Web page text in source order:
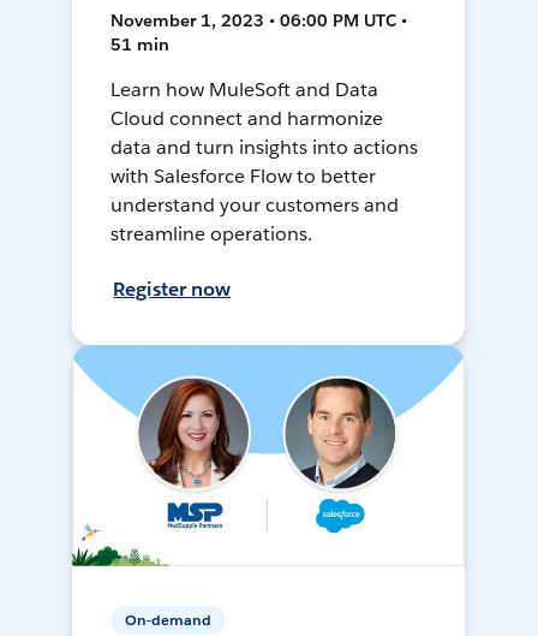
November 1, 2023 • 06:00 PM UTC •
51 min
Learn how MuleSoft and Data
Cloud connect and harmonize
data and turn insights into actions
with Salesforce Flow to better
understand your customers and
streamline operations.
Register now
On-demand